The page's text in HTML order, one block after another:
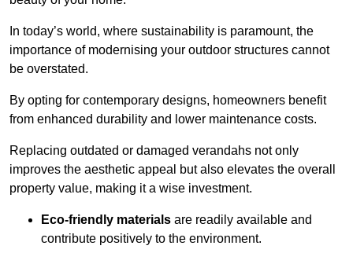
In today’s world, where sustainability is paramount, the
importance of modernising your outdoor structures cannot
be overstated.
By opting for contemporary designs, homeowners benefit
from enhanced durability and lower maintenance costs.
Replacing outdated or damaged verandahs not only
improves the aesthetic appeal but also elevates the overall
property value, making it a wise investment.
Eco-friendly materials are readily available and
contribute positively to the environment.